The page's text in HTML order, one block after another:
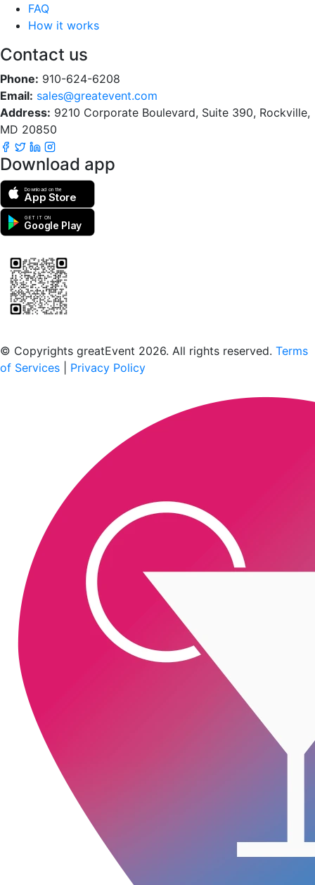
FAQ
How it works
Contact us
Phone: 910-624-6208
Email: sales@greatevent.com
Address: 9210 Corporate Boulevard, Suite 390, Rockville,
MD 20850
Download app
Download on the
App Store
GET IT ON
Google Play
© Copyrights greatEvent 2026. All rights reserved. Terms
of Services
Privacy Policy